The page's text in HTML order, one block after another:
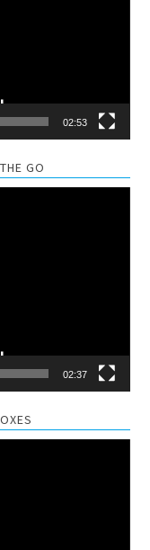
02:53
GO
02:37